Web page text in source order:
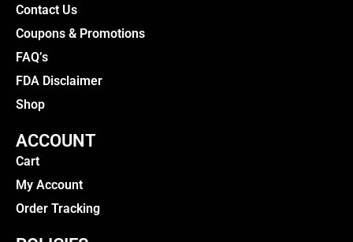
Contact Us
Coupons & Promotions
FAQ’s
FDA Disclaimer
Shop
ACCOUNT
Cart
My Account
Order Tracking